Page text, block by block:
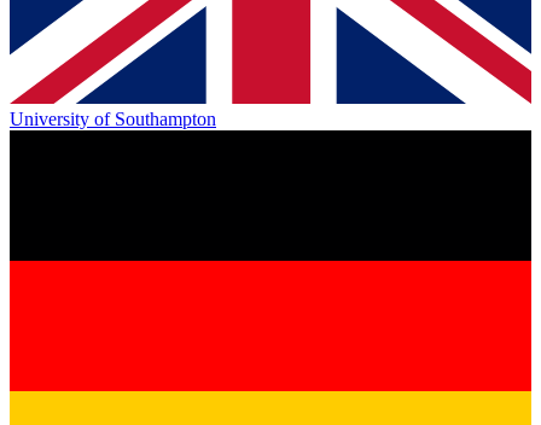
University of Southampton